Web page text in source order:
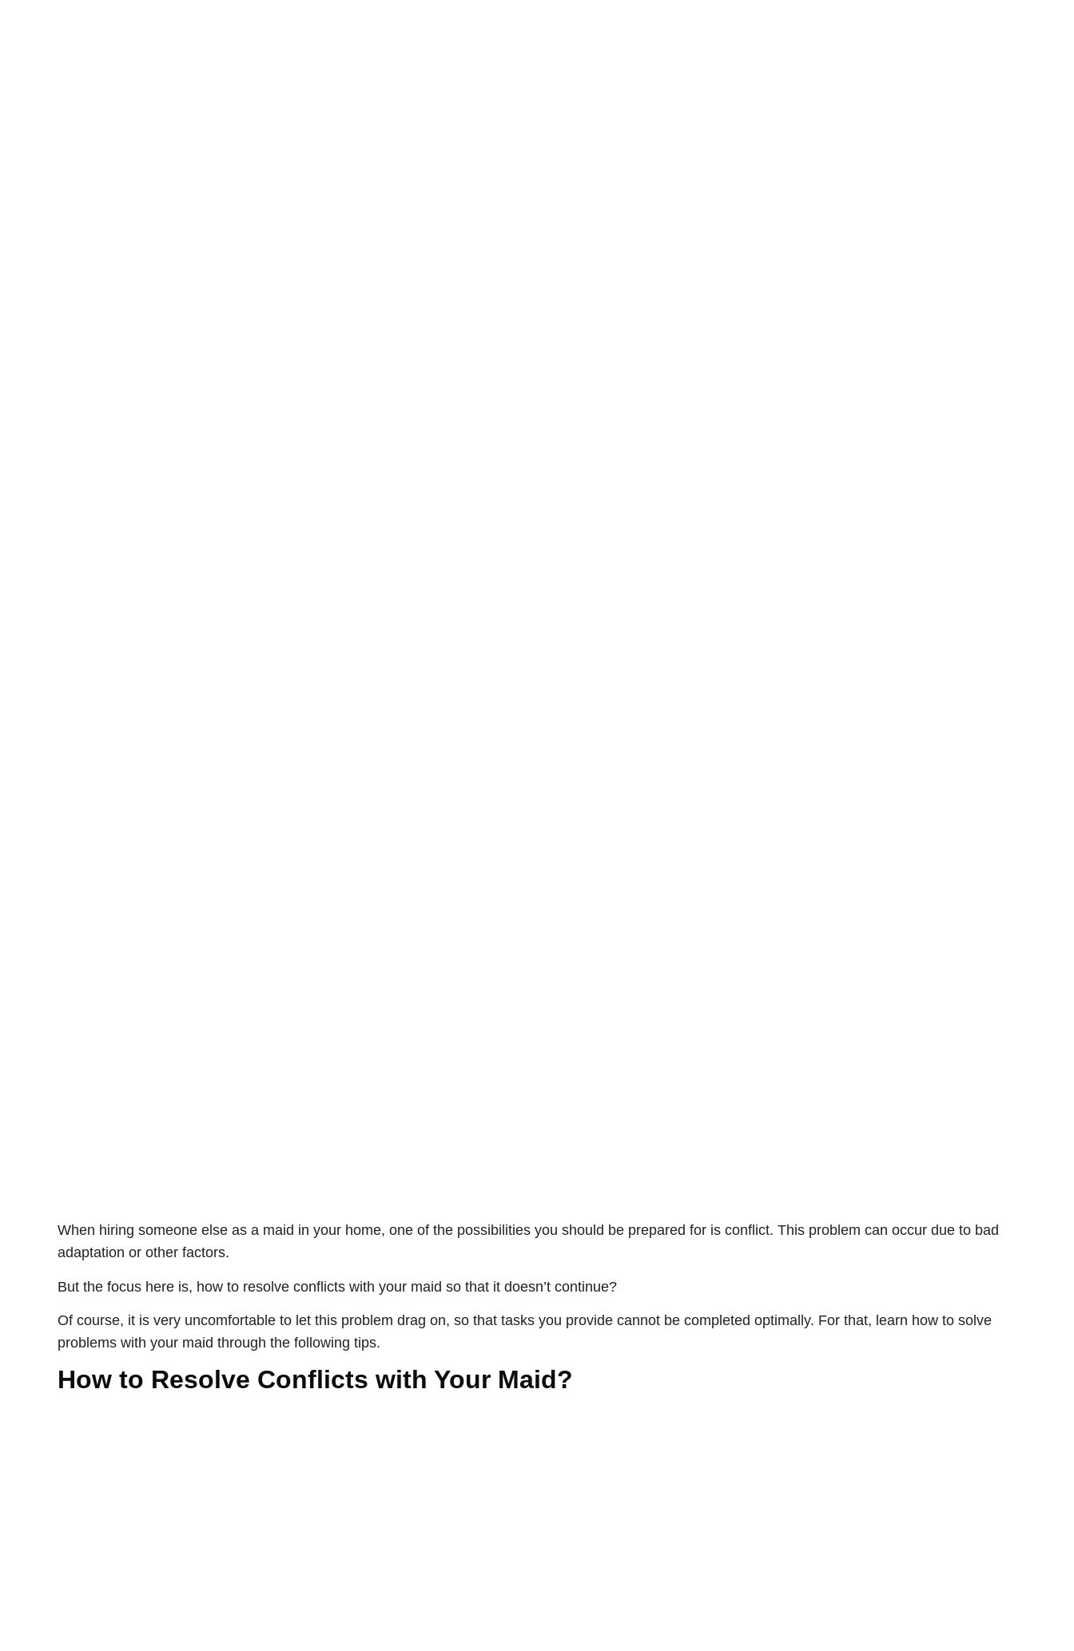
When hiring someone else as a maid in your home, one of the possibilities you should be prepared for is conflict. This problem can occur due to bad
adaptation or other factors.
But the focus here is, how to resolve conflicts with your maid so that it doesn’t continue?
Of course, it is very uncomfortable to let this problem drag on, so that tasks you provide cannot be completed optimally. For that, learn how to solve
problems with your maid through the following tips.
How to Resolve Conflicts with Your Maid?